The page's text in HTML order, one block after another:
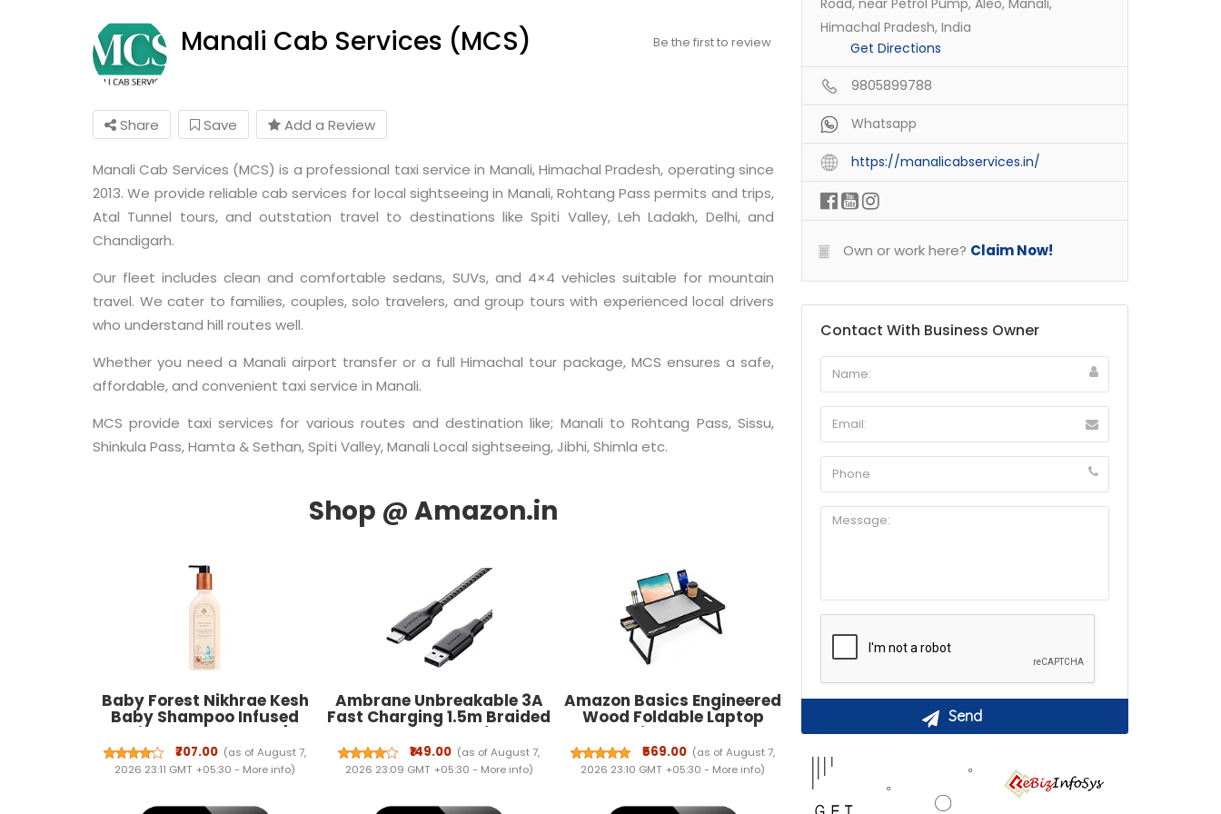
Manali Cab Services (MCS) Be the first to review
Share Save Add a Review
Manali Cab Services (MCS) is a professional taxi service in Manali, Himachal Pradesh, operating since
2013. We provide reliable cab services for local sightseeing in Manali, Rohtang Pass permits and trips,
Atal Tunnel tours, and outstation travel to destinations like Spiti Valley, Leh Ladakh, Delhi, and
Chandigarh.
Our fleet includes clean and comfortable sedans, SUVs, and 4×4 vehicles suitable for mountain
travel. We cater to families, couples, solo travelers, and group tours with experienced local drivers
who understand hill routes well.
Whether you need a Manali airport transfer or a full Himachal tour package, MCS ensures a safe,
affordable, and convenient taxi service in Manali.
MCS provide taxi services for various routes and destination like; Manali to Rohtang Pass, Sissu,
Shinkula Pass, Hamta & Sethan, Spiti Valley, Manali Local sightseeing, Jibhi, Shimla etc.
Baby Forest Nikhrae Kesh
Baby Shampoo Infused
With Paraben- Free |
Contains 8 Ayurvedic
Natural Essential Oils,
Herbs, Flowers, Seeds oil &
₹707.00 (as of August 7,
2026 23:11 GMT +05:30 - More info)
Ambrane Unbreakable 3A
Fast Charging 1.5m Braided
Type C Cable for
Smartphones, Tablets &
other Type C devices,
480Mbps Data Sync, Quick
₹149.00 (as of August 7,
2026 23:09 GMT +05:30 - More info)
Amazon Basics Engineered
Wood Foldable Laptop
Table with Cup and Pen
Holder, Tablet and Mobile
Phone Groove | Mini
Drawer, Use for Writing,
₹569.00 (as of August 7,
2026 23:10 GMT +05:30 - More info)
Road, near Petrol Pump, Aleo, Manali,
Himachal Pradesh, India
Get Directions
9805899788
Whatsapp
https://manalicabservices.in/
Own or work here? Claim Now!
Contact With Business Owner